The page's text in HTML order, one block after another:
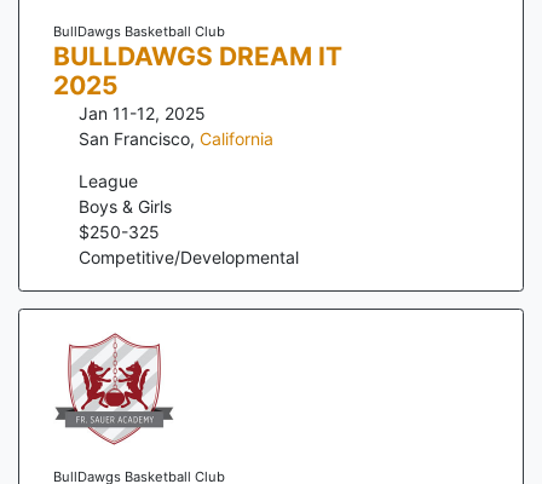
BullDawgs Basketball Club
BULLDAWGS DREAM IT
2025
Jan 11-12, 2025
San Francisco, California
League
Boys & Girls
$250-325
Competitive/Developmental
BullDawgs Basketball Club